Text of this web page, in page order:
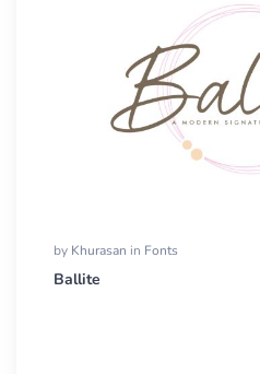
by Khurasan in Fonts
Ballite